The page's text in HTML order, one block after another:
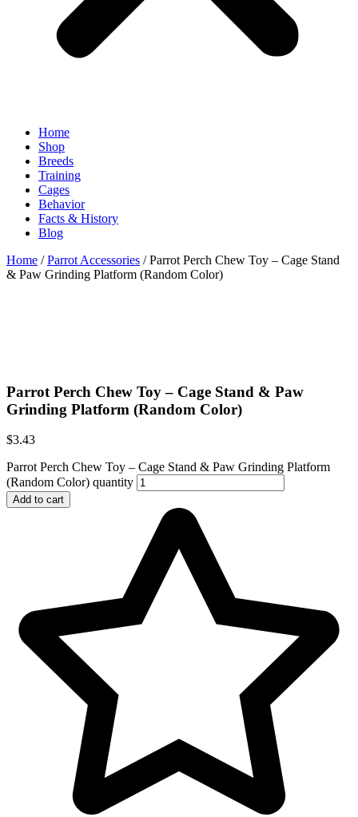
Home
Shop
Breeds
Training
Cages
Behavior
Facts & History
Blog
Home /Parrot Accessories / Parrot Perch Chew Toy – Cage Stand
& Paw Grinding Platform (Random Color)
Parrot Perch Chew Toy – Cage Stand & Paw
Grinding Platform (Random Color)
$3.43
Parrot Perch Chew Toy – Cage Stand & Paw Grinding Platform
(Random Color) quantity
Add to cart